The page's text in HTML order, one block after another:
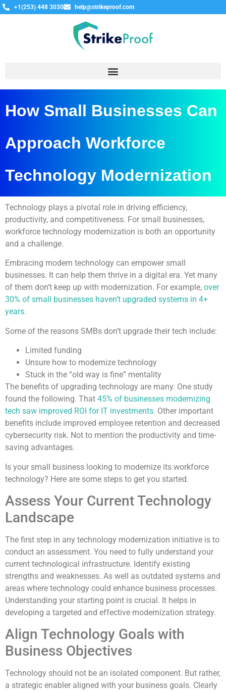
+1(253) 448 3030 help@strikeproof.com
How Small Businesses Can
Approach Workforce
Technology Modernization
Technology plays a pivotal role in driving efficiency,
productivity, and competitiveness. For small businesses,
workforce technology modernization is both an opportunity
and a challenge.
Embracing modern technology can empower small
businesses. It can help them thrive in a digital era. Yet many
of them don’t keep up with modernization. For example, over
30% of small businesses haven’t upgraded systems in 4+
years.
Some of the reasons SMBs don’t upgrade their tech include:
Limited funding
Unsure how to modernize technology
Stuck in the “old way is fine” mentality
The benefits of upgrading technology are many. One study
found the following. That 45% of businesses modernizing
tech saw improved ROI for IT investments. Other important
benefits include improved employee retention and decreased
cybersecurity risk. Not to mention the productivity and time-
saving advantages.
Is your small business looking to modernize its workforce
technology? Here are some steps to get you started.
Assess Your Current Technology
Landscape
The first step in any technology modernization initiative is to
conduct an assessment. You need to fully understand your
current technological infrastructure. Identify existing
strengths and weaknesses. As well as outdated systems and
areas where technology could enhance business processes.
Understanding your starting point is crucial. It helps in
developing a targeted and effective modernization strategy.
Align Technology Goals with
Business Objectives
Technology should not be an isolated component. But rather,
a strategic enabler aligned with your business goals. Clearly